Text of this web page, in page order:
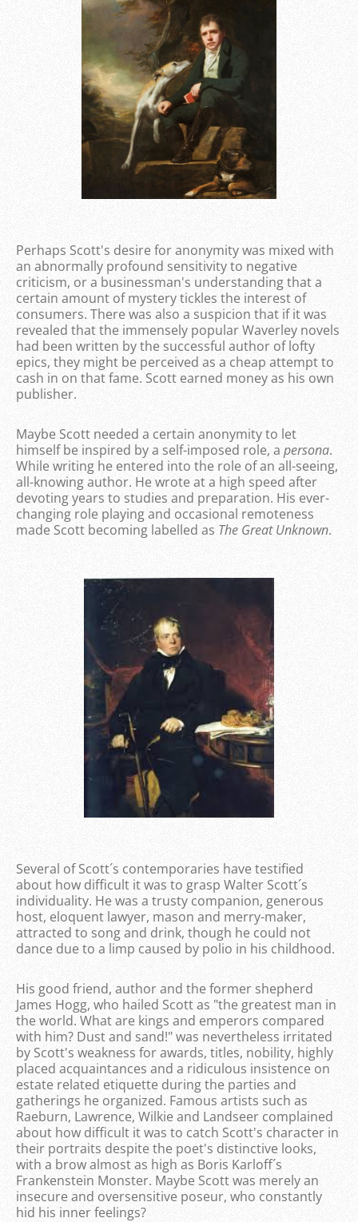
Perhaps Scott's desire for anonymity was mixed with
an abnormally profound sensitivity to negative
criticism, or a businessman's understanding that a
certain amount of mystery tickles the interest of
consumers. There was also a suspicion that if it was
revealed that the immensely popular Waverley novels
had been written by the successful author of lofty
epics, they might be perceived as a cheap attempt to
cash in on that fame. Scott earned money as his own
publisher.
Maybe Scott needed a certain anonymity to let
himself be inspired by a self-imposed role, a persona.
While writing he entered into the role of an all-seeing,
all-knowing author. He wrote at a high speed after
devoting years to studies and preparation. His ever-
changing role playing and occasional remoteness
made Scott becoming labelled as The Great Unknown.
Several of Scott´s contemporaries have testified
about how difficult it was to grasp Walter Scott´s
individuality. He was a trusty companion, generous
host, eloquent lawyer, mason and merry-maker,
attracted to song and drink, though he could not
dance due to a limp caused by polio in his childhood.
His good friend, author and the former shepherd
James Hogg, who hailed Scott as "the greatest man in
the world. What are kings and emperors compared
with him? Dust and sand!" was nevertheless irritated
by Scott's weakness for awards, titles, nobility, highly
placed acquaintances and a ridiculous insistence on
estate related etiquette during the parties and
gatherings he organized. Famous artists such as
Raeburn, Lawrence, Wilkie and Landseer complained
about how difficult it was to catch Scott's character in
their portraits despite the poet's distinctive looks,
with a brow almost as high as Boris Karloff´s
Frankenstein Monster. Maybe Scott was merely an
insecure and oversensitive poseur, who constantly
hid his inner feelings?